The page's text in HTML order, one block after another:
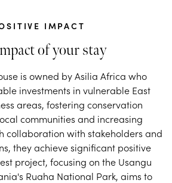
IMPACT
of your stay
is owned by Asilia Africa who
investments in vulnerable East
areas, fostering conservation
communities and increasing
collaboration with stakeholders and
they achieve significant positive
project, focusing on the Usangu
Ruaha National Park, aims to